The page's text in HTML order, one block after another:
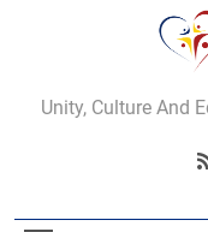
Ie: More Than a
Unity, Culture And